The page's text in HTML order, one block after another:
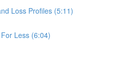
Loss Profiles (5:11)
Less (6:04)